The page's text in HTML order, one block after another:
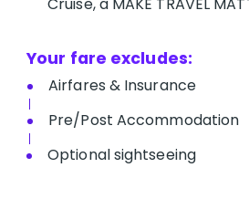
Your fare excludes:
A​irfares & Insurance
P​re/Post Accommodation
O​ptional sightseeing